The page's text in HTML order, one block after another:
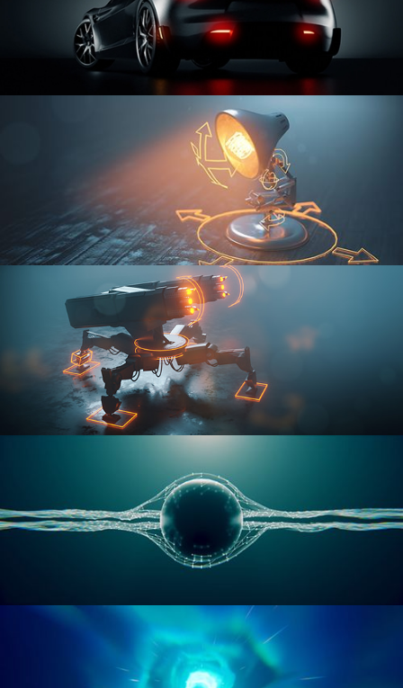
CAR SERIES VOL 3
RIGGING FUNDAMENTALS
RIGGING ADVANCED
GEOMETRY NODES VOL 1